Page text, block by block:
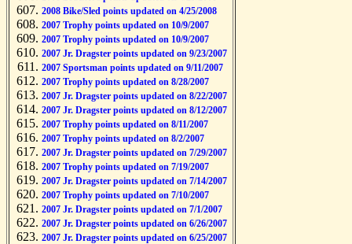
2008 Bike/Sled points updated on 4/25/2008
2007 Trophy points updated on 10/9/2007
2007 Trophy points updated on 10/9/2007
2007 Jr. Dragster points updated on 9/23/2007
2007 Sportsman points updated on 9/11/2007
2007 Trophy points updated on 8/28/2007
2007 Jr. Dragster points updated on 8/22/2007
2007 Jr. Dragster points updated on 8/12/2007
2007 Trophy points updated on 8/11/2007
2007 Trophy points updated on 8/2/2007
2007 Jr. Dragster points updated on 7/29/2007
2007 Trophy points updated on 7/19/2007
2007 Jr. Dragster points updated on 7/14/2007
2007 Trophy points updated on 7/10/2007
2007 Jr. Dragster points updated on 7/1/2007
2007 Jr. Dragster points updated on 6/26/2007
2007 Jr. Dragster points updated on 6/25/2007